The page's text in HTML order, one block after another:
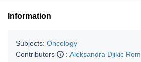
Information
Subjects: Oncology
Contributors
: Aleksandra Djikic Rom